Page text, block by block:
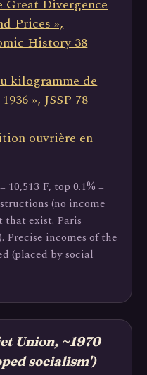
Great Divergence
Prices »,
History 38
kilogramme de
», JSSP 78
ouvrière en
F, top 0.1% =
(no income
that exist. Paris
incomes of the
(placed by social
Union, ~1970
socialism')